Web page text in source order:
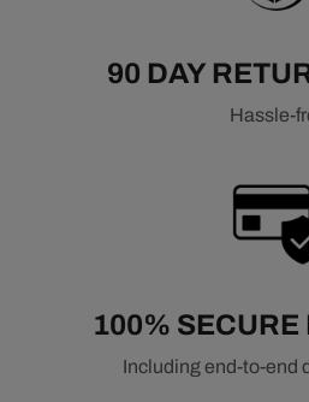
90 DAY
Hassle-
100% SECURE
Including end-to-end